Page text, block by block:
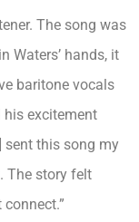
The song was
Waters’ hands, it
baritone vocals
his excitement
sent this song my
The story felt